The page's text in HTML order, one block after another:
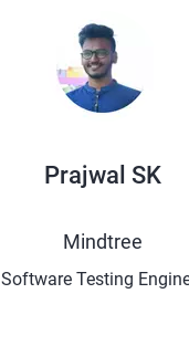
Prajwal SK
Mindtree
Software Testing